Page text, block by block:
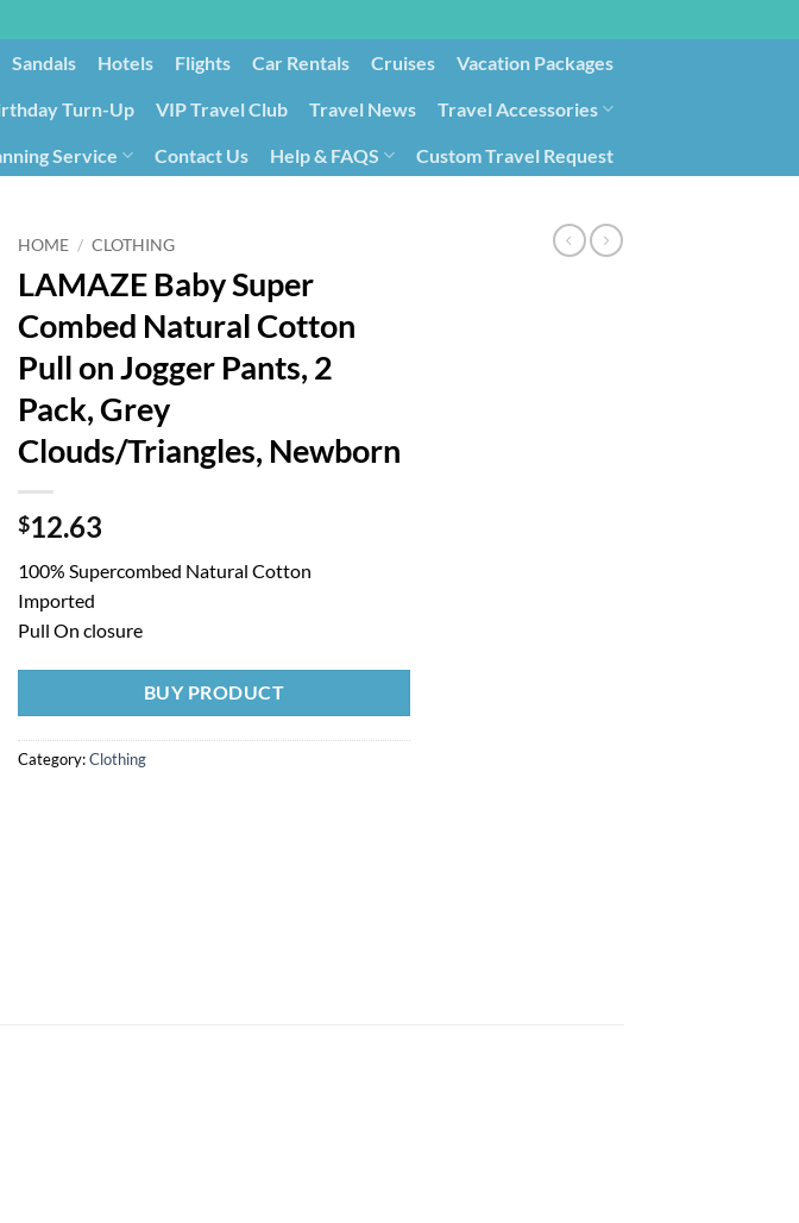
Sandals Hotels Flights Car Rentals Cruises Vacation Packages
Turn-Up VIP Travel Club Travel News Travel Accessories
Service Contact Us Help & FAQS
Custom Travel Request
HOME / CLOTHING
LAMAZE Baby Super
Combed Natural Cotton
Pull on Jogger Pants, 2
Pack, Grey
Clouds/Triangles, Newborn
$12.63
100% Supercombed Natural Cotton
Imported
Pull On closure
BUY PRODUCT
Category:Clothing